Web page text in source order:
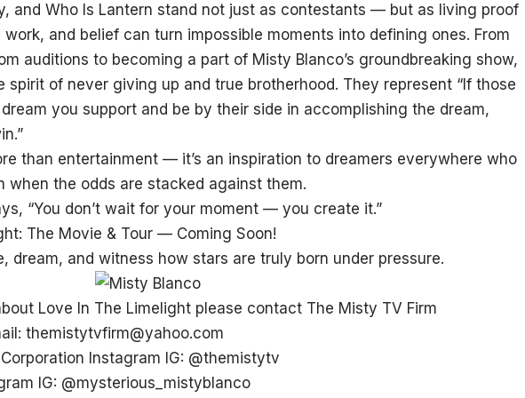
and Who Is Lantern stand not just as contestants — but as living proof
and belief can turn impossible moments into defining ones. From
auditions to becoming a part of Misty Blanco’s groundbreaking show,
spirit of never giving up and true brotherhood. They represent “If those
you support and be by their side in accomplishing the dream,
than entertainment — it’s an inspiration to dreamers everywhere who
when the odds are stacked against them.
“You don’t wait for your moment — you create it.”
The Movie & Tour — Coming Soon!
dream, and witness how stars are truly born under pressure.
Love In The Limelight please contact The Misty TV Firm
themistytvfirm@yahoo.com
Instagram IG: @themistytv
IG: @mysterious_mistyblanco